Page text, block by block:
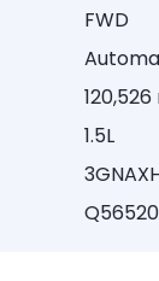
FWD
1.5L
Q56520